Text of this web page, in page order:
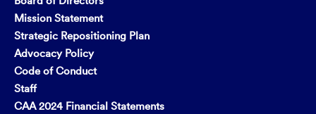
Mission Statement
Strategic Repositioning Plan
Advocacy Policy
Code of Conduct
Staff
CAA 2024 Financial Statements